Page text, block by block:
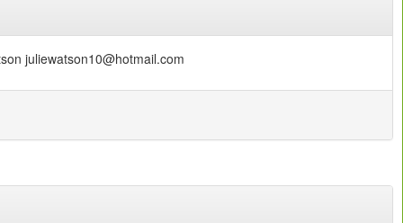
juliewatson10@hotmail.com